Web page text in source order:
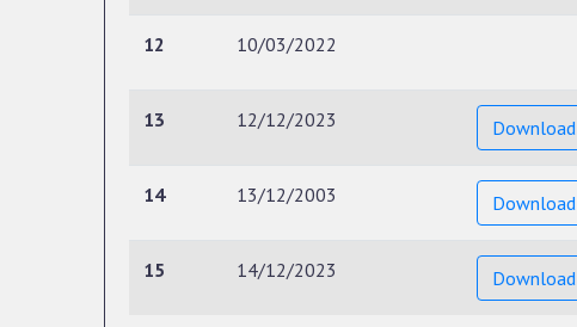
12 10/03/2022
13 12/12/2023 Download
14 13/12/2003 Download
15 14/12/2023 Download